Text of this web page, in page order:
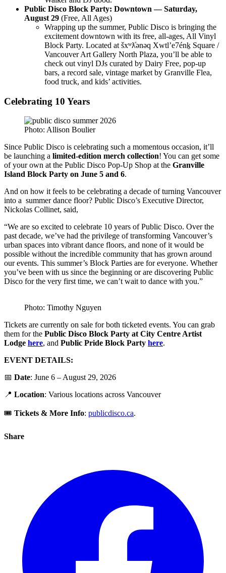
Public Disco Block Party: Downtown — Saturday,
August 29 (Free, All Ages)
Wrapping up the summer, Public Disco is bringing the
excitement downtown with its free, all-ages, All Vinyl
Block Party. Located at šxʷƛ̓ənəq Xwtlʼe7énḵ Square /
Vancouver Art Gallery North Plaza, you’ll be able to
check out vinyl DJs curated by Dairy Free, pop-up
bars, a record sale, vintage market by Granville Flea,
food truck, and kids’ activities.
Celebrating 10 Years
Photo: Allison Boulier
Since Public Disco is celebrating such a momentous occasion, it’ll
be launching a limited-edition merch collection! You can get some
of your own at the Public Disco Pop-Up Shop at the Granville
Island Block Party on June 5 and 6.
And on how it feels to be celebrating a decade of turning Vancouver
into a summer dance floor? Public Disco’s Executive Director,
Nickolas Collinet, said,
“We are so excited to celebrate 10 years of Public Disco. Over the
past decade, we’ve had the privilege of transforming Vancouver’s
urban spaces into vibrant dance floors, and none of it would be
possible without the incredible community that has grown around
our events. This summer’s Block Parties are for everyone. Whether
you’ve been with us since the beginning or are discovering Public
Disco for the very first time, we can’t wait to dance with you.”
Photo: Timothy Nguyen
Tickets are currently on sale for both ticketed events. You can grab
them for the Public Disco Block Party at City Centre Artist
Lodge here, and Public Pride Block Party here.
EVENT DETAILS:
📅 Date: June 6 – August 29, 2026
📍 Location: Various locations across Vancouver
🎟️ Tickets & More Info: publicdisco.ca.
Share